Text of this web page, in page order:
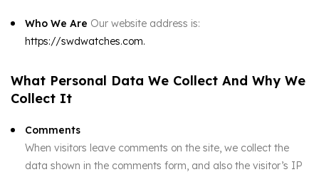
Who We Are Our website address is:
https://swdwatches.com.
What Personal Data We Collect And Why We
Collect It
Comments
When visitors leave comments on the site, we collect the
data shown in the comments form, and also the visitor’s IP